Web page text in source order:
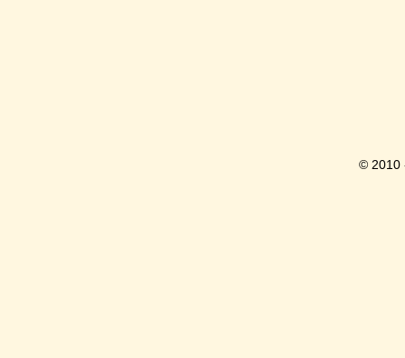
© 2010